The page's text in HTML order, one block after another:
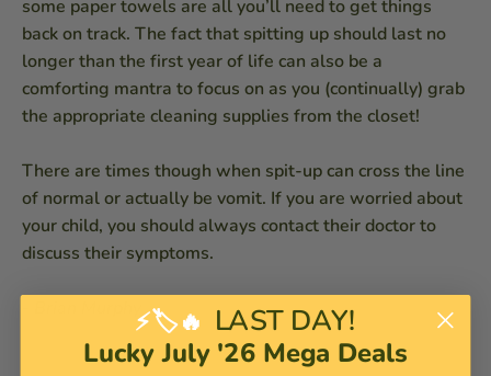
some paper towels are all you’ll need to get things
back on track. The fact that spitting up should last no
longer than the first year of life can also be a
comforting mantra to focus on as you (continually) grab
the appropriate cleaning supplies from the closet!
There are times though when spit-up can cross the line
of normal or actually be vomit. If you are worried about
your child, you should always contact their doctor to
discuss their symptoms.
⚡🏷️🔥 LAST DAY!
Lucky July '26 Mega Deals